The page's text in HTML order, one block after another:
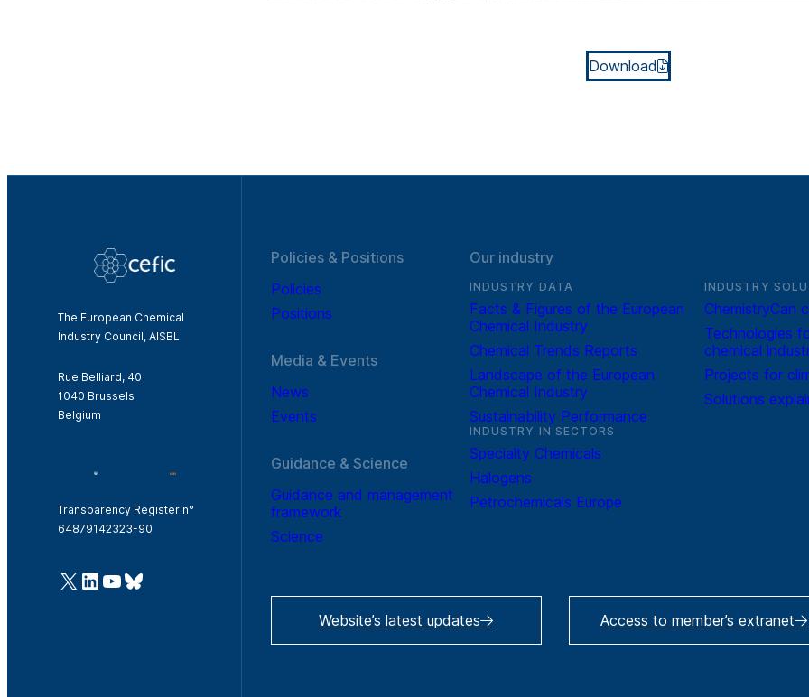
Download
The European Chemical
Industry Council, AISBL
Rue Belliard, 40
1040 Brussels
Belgium
Transparency Register n°
64879142323-90
@Cefic
LinkedIn
Youtube
Bluesky
Policies & Positions
Policies
Positions
Media & Events
News
Events
Guidance & Science
Guidance and management
framework
Science
Our industry
INDUSTRY DATA
Facts & Figures of the European
Chemical Industry
Chemical Trends Reports
Landscape of the European
Chemical Industry
Sustainability Performance
INDUSTRY IN SECTORS
Specialty Chemicals
Halogens
Petrochemicals Europe
INDUSTRY
ChemistryCan
Technologies
chemical
Projects for
Solutions
Website’s latest updates Access to member’s extranet